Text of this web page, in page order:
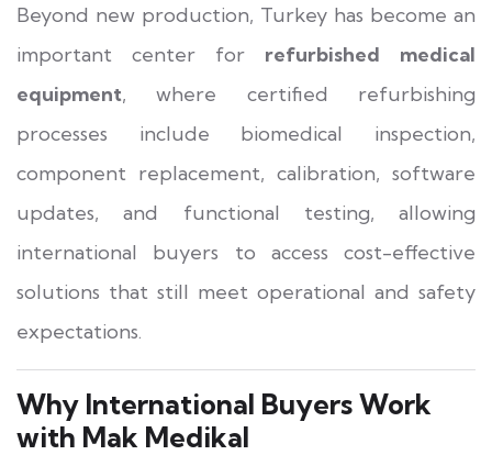
Beyond new production, Turkey has become an
important center for refurbished medical
equipment, where certified refurbishing
processes include biomedical inspection,
component replacement, calibration, software
updates, and functional testing, allowing
international buyers to access cost-effective
solutions that still meet operational and safety
expectations.
Why International Buyers Work
with Mak Medikal